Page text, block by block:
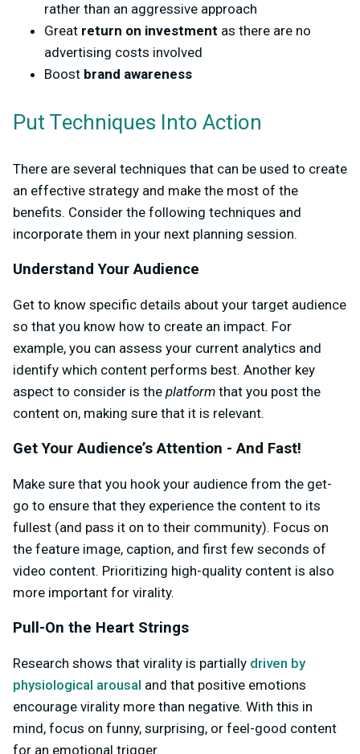
rather than an aggressive approach
Great return on investment as there are no
advertising costs involved
Boost brand awareness
Put Techniques Into Action
There are several techniques that can be used to create
an effective strategy and make the most of the
benefits. Consider the following techniques and
incorporate them in your next planning session.
Understand Your Audience
Get to know specific details about your target audience
so that you know how to create an impact. For
example, you can assess your current analytics and
identify which content performs best. Another key
aspect to consider is the platform that you post the
content on, making sure that it is relevant.
Get Your Audience’s Attention - And Fast!
Make sure that you hook your audience from the get-
go to ensure that they experience the content to its
fullest (and pass it on to their community). Focus on
the feature image, caption, and first few seconds of
video content. Prioritizing high-quality content is also
more important for virality.
Pull-On the Heart Strings
Research shows that virality is partially driven by
physiological arousal and that positive emotions
encourage virality more than negative. With this in
mind, focus on funny, surprising, or feel-good content
for an emotional trigger.